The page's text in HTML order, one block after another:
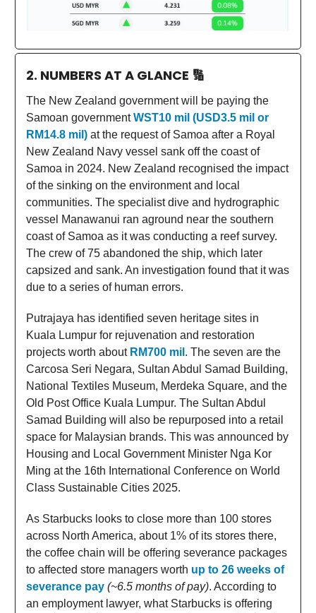
2. NUMBERS AT A GLANCE 🔢
The New Zealand government will be paying the
Samoan governmentWST10 mil (USD3.5 mil or
RM14.8 mil) at the request of Samoa after a Royal
New Zealand Navy vessel sank off the coast of
Samoa in 2024. New Zealand recognised the impact
of the sinking on the environment and local
communities. The specialist dive and hydrographic
vessel Manawanui ran aground near the southern
coast of Samoa as it was conducting a reef survey.
The crew of 75 abandoned the ship, which later
capsized and sank. An investigation found that it was
due to a series of human errors.
Putrajaya has identified seven heritage sites in
Kuala Lumpur for rejuvenation and restoration
projects worth about RM700 mil . The seven are the
Carcosa Seri Negara, Sultan Abdul Samad Building,
National Textiles Museum, Merdeka Square, and the
Old Post Office Kuala Lumpur. The Sultan Abdul
Samad Building will also be repurposed into a retail
space for Malaysian brands. This was announced by
Housing and Local Government Minister Nga Kor
Ming at the 16th International Conference on World
Class Sustainable Cities 2025.
As Starbucks looks to close more than 100 stores
across North America, about 1% of its stores there,
the coffee chain will be offering severance packages
to affected store managers worth up to 26 weeks of
severance pay (~6.5 months of pay). According to
an employment lawyer, what Starbucks is offering